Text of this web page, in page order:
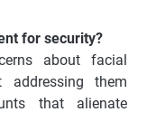
for security?
about facial
them
that alienate